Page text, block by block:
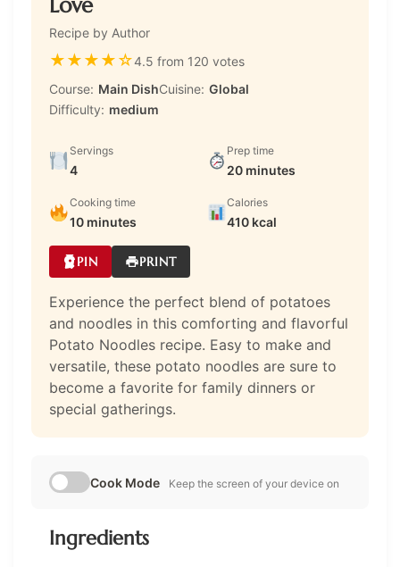
Love
Recipe by Author
★★★★☆4.5 from 120 votes
Course: Main DishCuisine: Global
Difficulty: medium
Servings
4
Prep time
20 minutes
Cooking time
10 minutes
Calories
410 kcal
PIN PRINT
Experience the perfect blend of potatoes
and noodles in this comforting and flavorful
Potato Noodles recipe. Easy to make and
versatile, these potato noodles are sure to
become a favorite for family dinners or
special gatherings.
Cook Mode Keep the screen of your device on
Ingredients